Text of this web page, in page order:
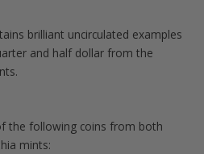
brilliant uncirculated examples
and half dollar from the
the following coins from both
mints: